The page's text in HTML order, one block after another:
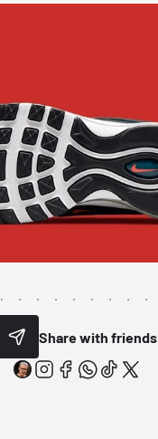
Share with friends